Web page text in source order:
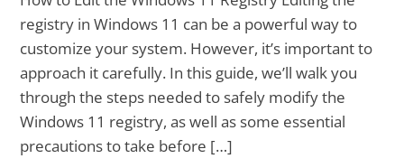
registry in Windows 11 can be a powerful way to
customize your system. However, it’s important to
approach it carefully. In this guide, we’ll walk you
through the steps needed to safely modify the
Windows 11 registry, as well as some essential
precautions to take before […]